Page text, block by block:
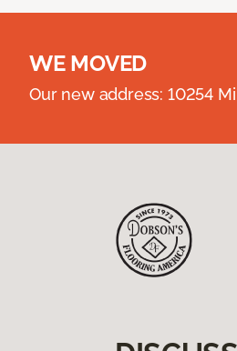
WE MOVED
Our new address: 10254